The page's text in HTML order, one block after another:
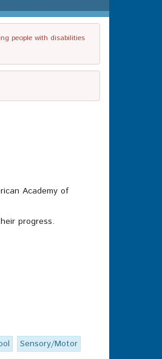
people with disabilities
Academy of
progress.
Sensory/Motor